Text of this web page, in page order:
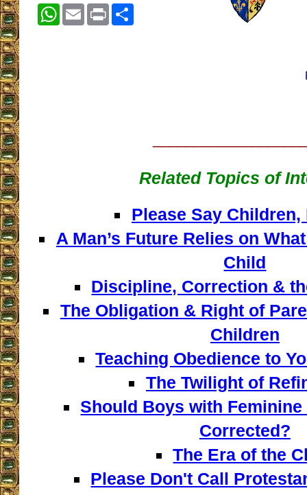
WhatsApp
EmailPrintShare
Related Topics of
Please Say Children,
A Man’s Future Relies on
Child
Discipline, Correction &
The Obligation & Right of
Children
Teaching Obedience to
The Twilight of
Should Boys with Feminine
Corrected?
The Era of the
Please Don't Call